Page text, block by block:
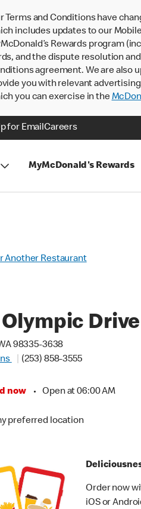
Terms and Conditions have
includes updates to our
Rewards program
and the dispute resolution
agreement. We are also
you with relevant
you can exercise in the
for EmailCareers
MyMcDonald's Rewards
Another Restaurant
Drive
98335-3638
(253) 858-3555
now • Open at 06:00 AM
preferred location
Order now
iOS or